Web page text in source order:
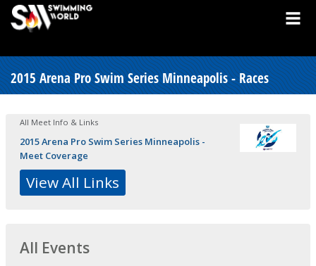
2015 Arena Pro Swim Series Minneapolis - Races
All Meet Info & Links
2015 Arena Pro Swim Series Minneapolis -
Meet Coverage
View All Links
All Events